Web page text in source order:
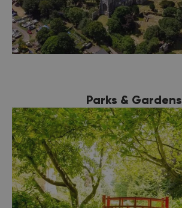
Parks & Gardens